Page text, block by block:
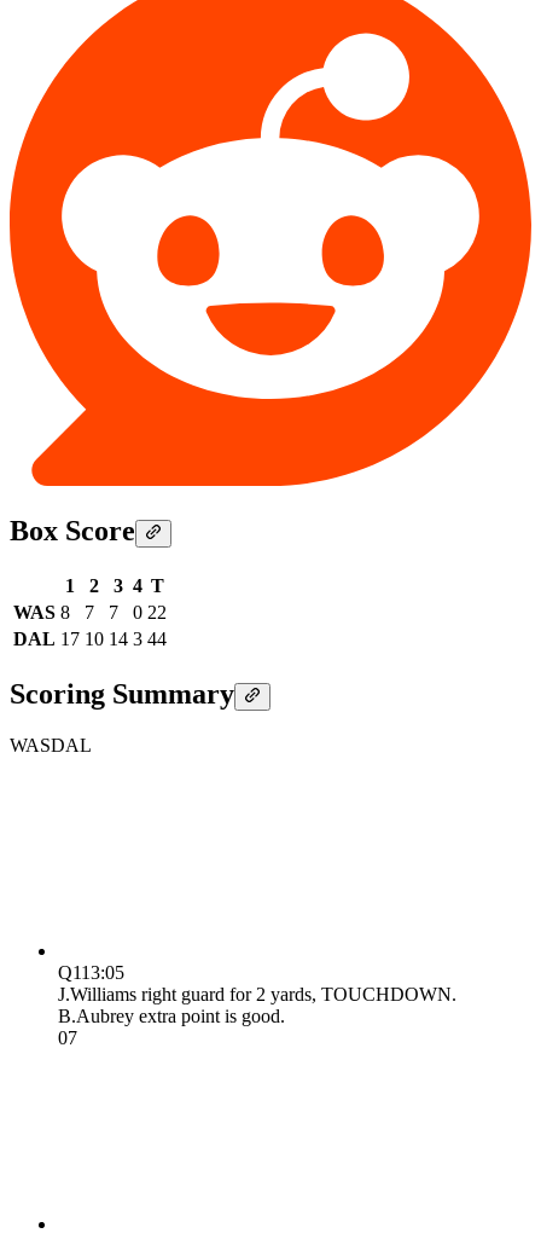
Box Score
1 2 3 4 T
WAS 8 7 7 0 22
DAL 17 10 14 3 44
Scoring Summary
WASDAL
Q113:05
J.Williams right guard for 2 yards, TOUCHDOWN.
B.Aubrey extra point is good.
07